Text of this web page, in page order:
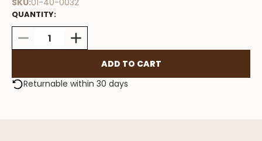
SKU:01-40-0032
QUANTITY:
DECREASE
QUANTITY:
INCREASE
QUANTITY:
Returnable within 30 days